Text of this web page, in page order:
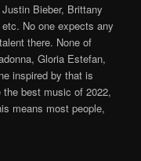
Bieber, Brittany
No one expects any
there. None of
Gloria Estefan,
inspired by that is
best music of 2022,
means most people,